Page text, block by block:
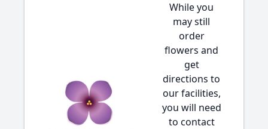
While you
may still
order
flowers and
get
directions to
our facilities,
you will need
to contact